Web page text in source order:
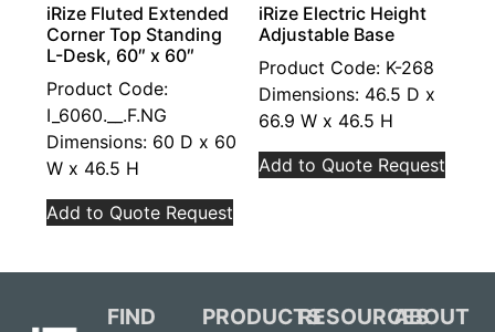
iRize Fluted Extended
Corner Top Standing
L-Desk, 60″ x 60″
Product Code:
I_6060.__.F.NG
Dimensions: 60 D x 60
W x 46.5 H
Add to Quote Request
iRize Electric Height
Adjustable Base
Product Code: K-268
Dimensions: 46.5 D x
66.9 W x 46.5 H
Add to Quote Request
FIND
PRODUCTSRESOURCESABOUT